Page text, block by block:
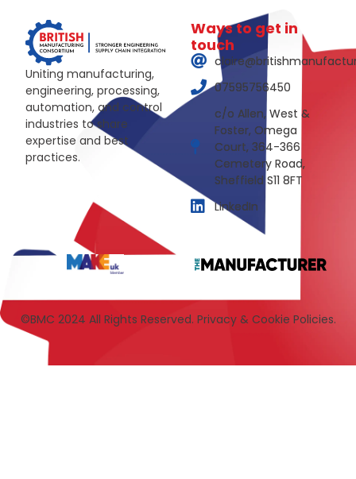
Uniting manufacturing,
engineering, processing,
automation, and control
industries to share
expertise and best
practices.
Ways to get in
touch
07595756450
c/o Allen, West &
Foster, Omega
Court, 364-366
Cemetery Road,
Sheffield S11 8FT
LinkedIn
©BMC 2024 All Rights Reserved. Privacy & Cookie Policies.